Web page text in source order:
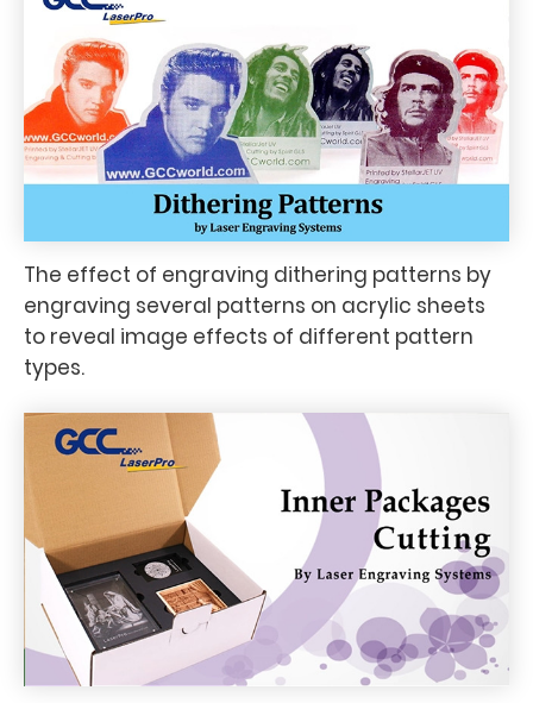
The effect of engraving dithering patterns by
engraving several patterns on acrylic sheets
to reveal image effects of different pattern
types.